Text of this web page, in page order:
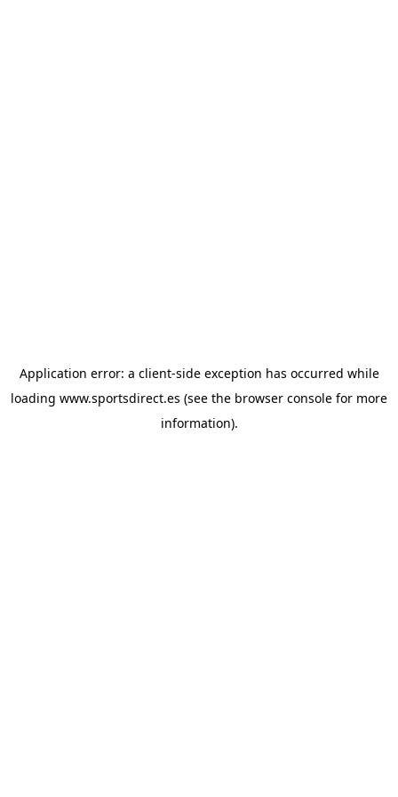
Application error: a client-side exception has occurred while
loading www.sportsdirect.es (see the browser console for more
information).